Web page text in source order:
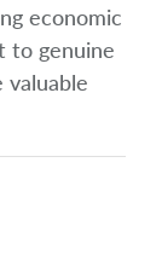
economic
to genuine